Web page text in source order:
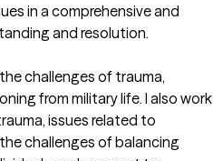
in a comprehensive and
and resolution.
challenges of trauma,
from military life. I also work
issues related to
challenges of balancing